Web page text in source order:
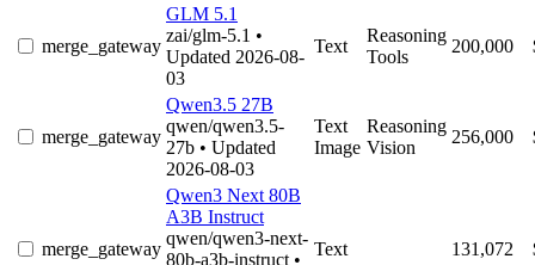
merge_gateway
GLM 5.1
zai/glm-5.1 •
Updated 2026-08-
03
Text
Reasoning
Tools
200,000
merge_gateway
Qwen3.5 27B
qwen/qwen3.5-
27b • Updated
2026-08-03
Text
Image
Reasoning
Vision
256,000
merge_gateway
Qwen3 Next 80B
A3B Instruct
qwen/qwen3-next-
80b-a3b-instruct •
Text 131,072